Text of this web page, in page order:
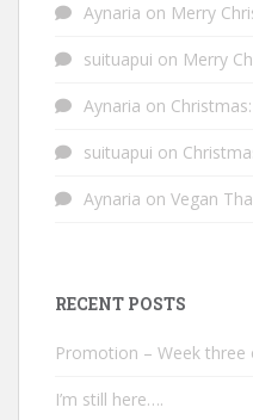
Aynaria on Merry
suituapui on Merry
Aynaria on
suituapui on
Aynaria on Vegan
RECENT POSTS
Promotion – Week
I’m still here….